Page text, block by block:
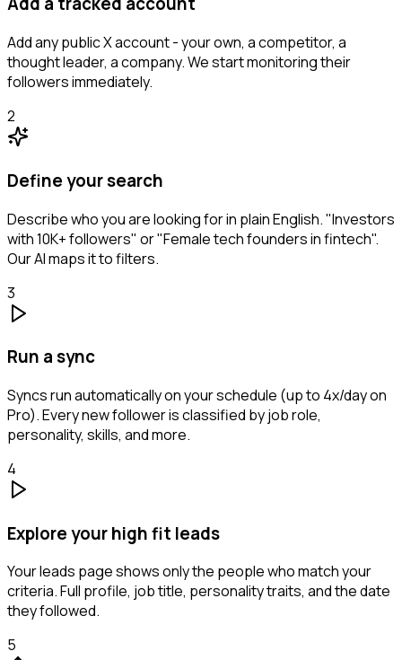
Add any public X account - your own, a competitor, a
thought leader, a company. We start monitoring their
followers immediately.
2
Define your search
Describe who you are looking for in plain English. "Investors
with 10K+ followers" or "Female tech founders in fintech".
Our AI maps it to filters.
3
Run a sync
Syncs run automatically on your schedule (up to 4x/day on
Pro). Every new follower is classified by job role,
personality, skills, and more.
4
Explore your high fit leads
Your leads page shows only the people who match your
criteria. Full profile, job title, personality traits, and the date
they followed.
5